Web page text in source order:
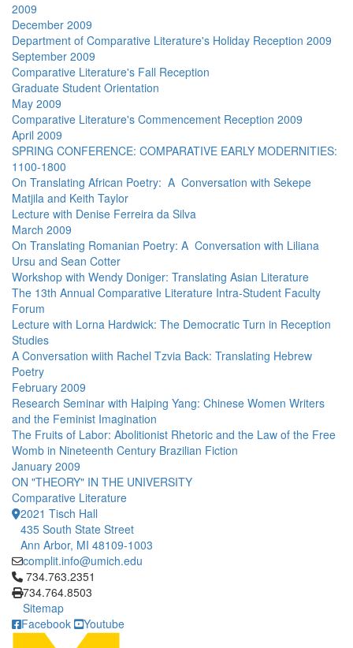
2009
December 2009
Department of Comparative Literature's Holiday Reception 2009
September 2009
Comparative Literature's Fall Reception
Graduate Student Orientation
May 2009
Comparative Literature's Commencement Reception 2009
April 2009
SPRING CONFERENCE: COMPARATIVE EARLY MODERNITIES:
1100-1800
On Translating African Poetry: A Conversation with Sekepe
Matjila and Keith Taylor
Lecture with Denise Ferreira da Silva
March 2009
On Translating Romanian Poetry: A Conversation with Liliana
Ursu and Sean Cotter
Workshop with Wendy Doniger: Translating Asian Literature
The 13th Annual Comparative Literature Intra-Student Faculty
Forum
Lecture with Lorna Hardwick: The Democratic Turn in Reception
Studies
A Conversation wiith Rachel Tzvia Back: Translating Hebrew
Poetry
February 2009
Research Seminar with Haiping Yang: Chinese Women Writers
and the Feminist Imagination
The Fruits of Labor: Abolitionist Rhetoric and the Law of the Free
Womb in Nineteenth Century Brazilian Fiction
January 2009
ON "THEORY" IN THE UNIVERSITY
Comparative Literature
2021 Tisch Hall
435 South State Street
Ann Arbor, MI 48109-1003
complit.info@umich.edu
Click to call 734.763.2351
734.763.2351
734.764.8503
Sitemap
Facebook
Youtube